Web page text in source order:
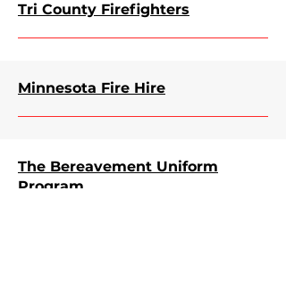
Tri County Firefighters
Minnesota Fire Hire
The Bereavement Uniform
Program